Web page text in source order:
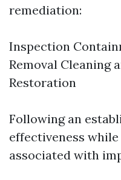
remediation:
Inspection
Removal Cleaning
Restoration
Following an
effectiveness
associated with